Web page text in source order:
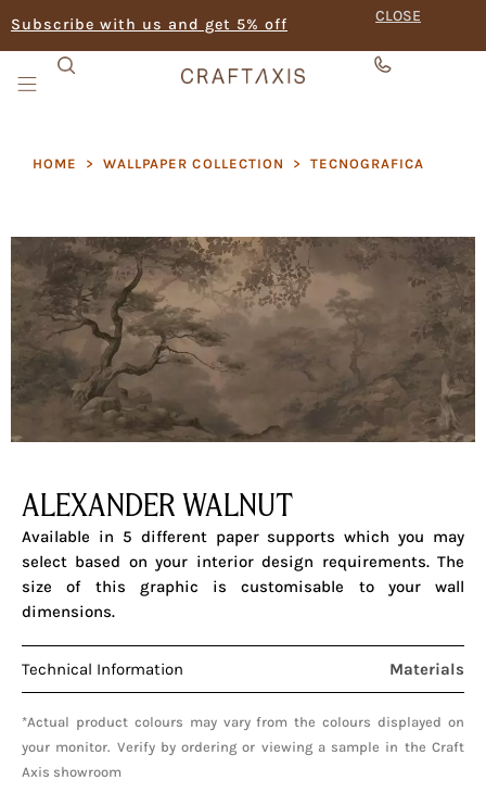
Subscribe with us and get 5% off CLOSE
HOME > WALLPAPER COLLECTION > TECNOGRAFICA
ALEXANDER WALNUT
Available in 5 different paper supports which you may
select based on your interior design requirements. The
size of this graphic is customisable to your wall
dimensions.
Technical Information Materials
*Actual product colours may vary from the colours displayed on
your monitor. Verify by ordering or viewing a sample in the Craft
Axis showroom